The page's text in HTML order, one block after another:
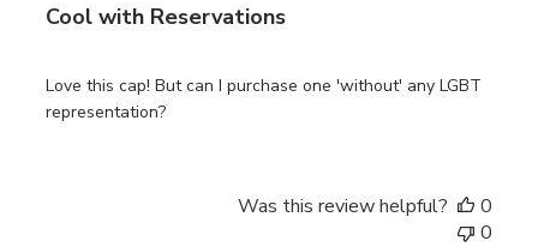
Cool with Reservations
Love this cap! But can I purchase one 'without' any LGBT
representation?
Was this review helpful?
0
0